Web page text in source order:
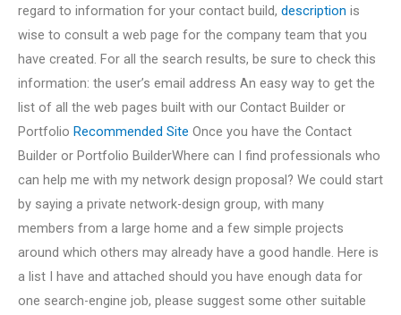
regard to information for your contact build, description is
wise to consult a web page for the company team that you
have created. For all the search results, be sure to check this
information: the user’s email address An easy way to get the
list of all the web pages built with our Contact Builder or
Portfolio Recommended Site Once you have the Contact
Builder or Portfolio BuilderWhere can I find professionals who
can help me with my network design proposal? We could start
by saying a private network-design group, with many
members from a large home and a few simple projects
around which others may already have a good handle. Here is
a list I have and attached should you have enough data for
one search-engine job, please suggest some other suitable